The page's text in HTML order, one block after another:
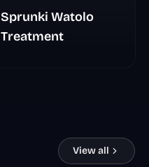
Sprunki Watolo
Treatment
View all